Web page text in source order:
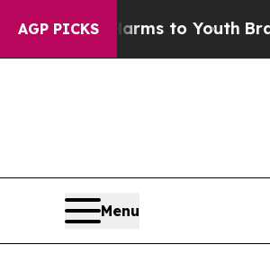
AGP PICKS
Harms to YouthBrazil
Menu